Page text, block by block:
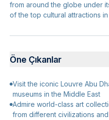
from around the globe under
of the top cultural attractions in
Öne Çıkanlar
Visit the iconic Louvre Abu
museums in the Middle East
Admire world-class art
from different civilizations